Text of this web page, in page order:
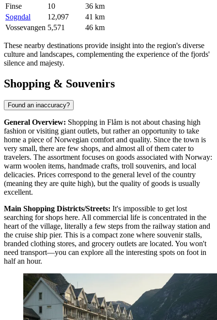
Finse
10
36 km
Sogndal
12,097
41 km
Vossevangen 5,571 46 km
These nearby destinations provide insight into the region's diverse
culture and landscapes, complementing the experience of the fjords'
silence and majesty.
Shopping & Souvenirs
Found an inaccuracy?
General Overview: Shopping in Flåm is not about chasing high
fashion or visiting giant outlets, but rather an opportunity to take
home a piece of Norwegian comfort and quality. Since the town is
very small, there are few shops, and almost all of them cater to
travelers. The assortment focuses on goods associated with Norway:
warm woolen items, handmade crafts, troll souvenirs, and local
delicacies. Prices correspond to the general level of the country
(meaning they are quite high), but the quality of goods is usually
excellent.
Main Shopping Districts/Streets: It's impossible to get lost
searching for shops here. All commercial life is concentrated in the
heart of the village, literally a few steps from the railway station and
the cruise ship pier. This is a compact zone where souvenir stalls,
branded clothing stores, and grocery outlets are located. You won't
need transport—you can explore all the interesting spots on foot in
half an hour.